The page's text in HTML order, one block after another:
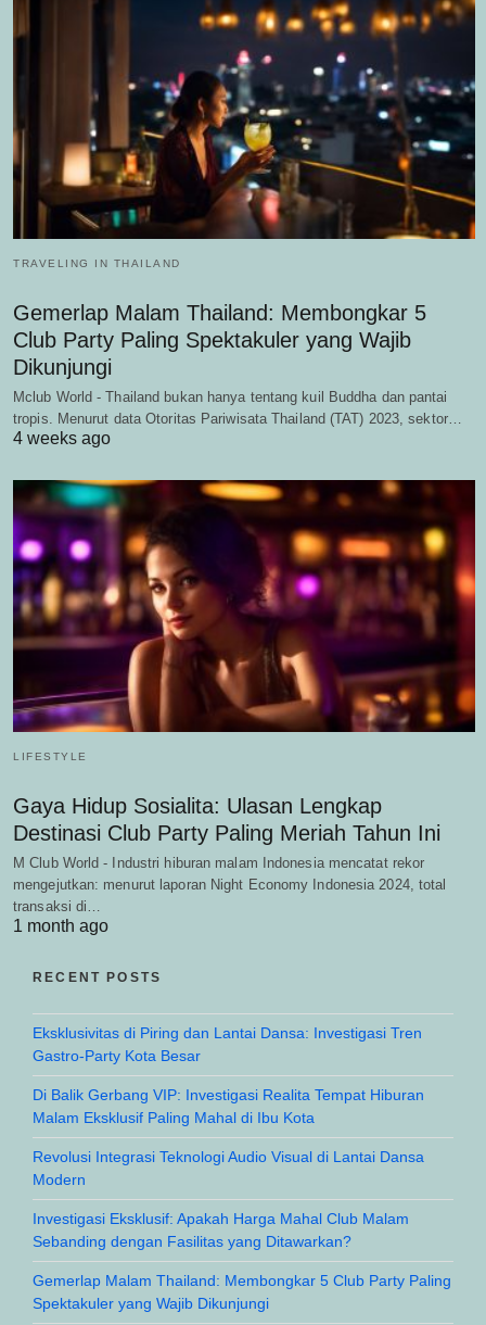
TRAVELING IN THAILAND
Gemerlap Malam Thailand: Membongkar 5
Club Party Paling Spektakuler yang Wajib
Dikunjungi
Mclub World - Thailand bukan hanya tentang kuil Buddha dan pantai
tropis. Menurut data Otoritas Pariwisata Thailand (TAT) 2023, sektor…
4 weeks ago
LIFESTYLE
Gaya Hidup Sosialita: Ulasan Lengkap
Destinasi Club Party Paling Meriah Tahun Ini
M Club World - Industri hiburan malam Indonesia mencatat rekor
mengejutkan: menurut laporan Night Economy Indonesia 2024, total
transaksi di…
1 month ago
RECENT POSTS
Eksklusivitas di Piring dan Lantai Dansa: Investigasi Tren
Gastro-Party Kota Besar
Di Balik Gerbang VIP: Investigasi Realita Tempat Hiburan
Malam Eksklusif Paling Mahal di Ibu Kota
Revolusi Integrasi Teknologi Audio Visual di Lantai Dansa
Modern
Investigasi Eksklusif: Apakah Harga Mahal Club Malam
Sebanding dengan Fasilitas yang Ditawarkan?
Gemerlap Malam Thailand: Membongkar 5 Club Party Paling
Spektakuler yang Wajib Dikunjungi